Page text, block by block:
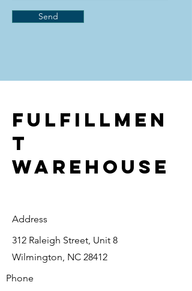
Send
Fulfillmen
t
warehouse
Address
312 Raleigh Street, Unit 8
Wilmington, NC 28412
Phone